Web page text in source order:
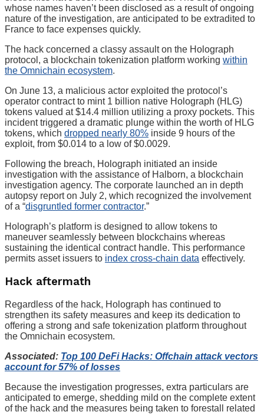
whose names haven’t been disclosed as a result of ongoing
nature of the investigation, are anticipated to be extradited to
France to face expenses quickly.
The hack concerned a classy assault on the Holograph
protocol, a blockchain tokenization platform working within
the Omnichain ecosystem.
On June 13, a malicious actor exploited the protocol’s
operator contract to mint 1 billion native Holograph (HLG)
tokens valued at $14.4 million utilizing a proxy pockets. This
incident triggered a dramatic plunge within the worth of HLG
tokens, which dropped nearly 80% inside 9 hours of the
exploit, from $0.014 to a low of $0.0029.
Following the breach, Holograph initiated an inside
investigation with the assistance of Halborn, a blockchain
investigation agency. The corporate launched an in depth
autopsy report on July 2, which recognized the involvement
of a “disgruntled former contractor.”
Holograph’s platform is designed to allow tokens to
maneuver seamlessly between blockchains whereas
sustaining the identical contract handle. This performance
permits asset issuers to index cross-chain data effectively.
Hack aftermath
Regardless of the hack, Holograph has continued to
strengthen its safety measures and keep its dedication to
offering a strong and safe tokenization platform throughout
the Omnichain ecosystem.
Associated: Top 100 DeFi Hacks: Offchain attack vectors
account for 57% of losses
Because the investigation progresses, extra particulars are
anticipated to emerge, shedding mild on the complete extent
of the hack and the measures being taken to forestall related